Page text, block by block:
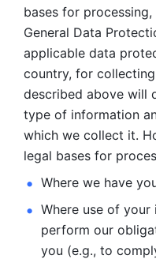
bases for
General Data
applicable data
country, for
described above will
type of information
which we collect it.
legal bases for
Where we have
Where use of
perform our
you (e.g., to